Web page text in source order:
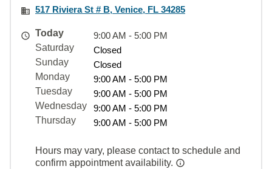
517 Riviera St # B, Venice, FL 34285
Today
9:00 AM - 5:00 PM
Saturday
Closed
Sunday
Closed
Monday
9:00 AM - 5:00 PM
Tuesday
9:00 AM - 5:00 PM
Wednesday
9:00 AM - 5:00 PM
Thursday
9:00 AM - 5:00 PM
Hours may vary, please contact to schedule and
confirm appointment availability.